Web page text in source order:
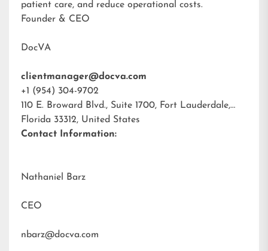
patient care, and reduce operational costs.
Founder & CEO
DocVA
clientmanager@docva.com
+1 (954) 304-9702
110 E. Broward Blvd., Suite 1700, Fort Lauderdale,
Florida 33312, United States
Contact Information:
Nathaniel Barz
CEO
nbarz@docva.com